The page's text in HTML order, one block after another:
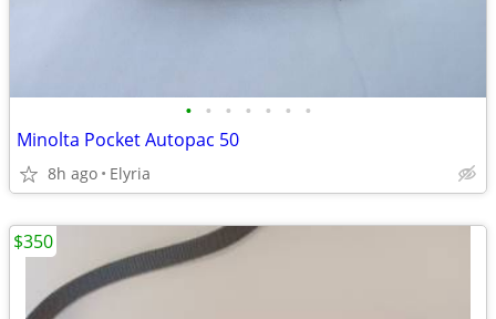
• • • • • • •
Minolta Pocket Autopac 50
8h ago Elyria
$350